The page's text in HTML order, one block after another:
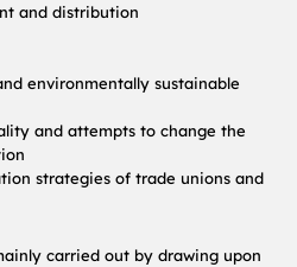
and distribution
environmentally sustainable
and attempts to change the
strategies of trade unions and
carried out by drawing upon